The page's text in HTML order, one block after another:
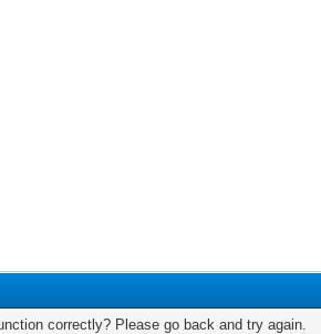
correctly? Please go back and try again.